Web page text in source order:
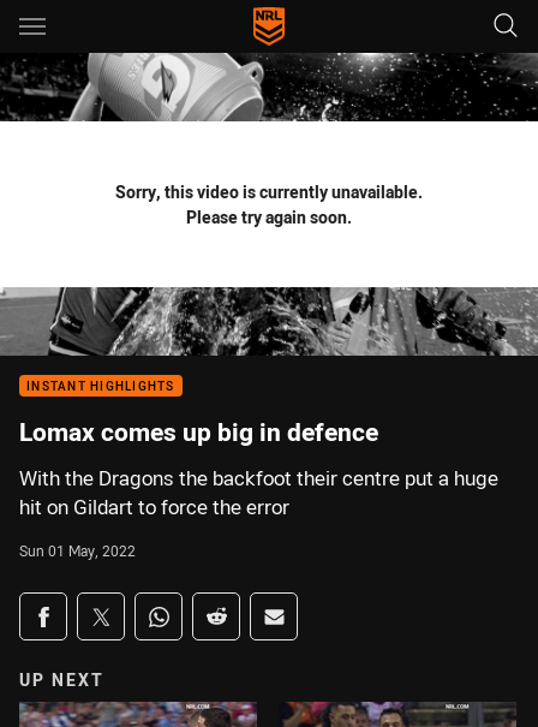
Main
You have skipped the navigation, tab for page content
Sorry, this video is currently unavailable.
Please try again soon.
INSTANT HIGHLIGHTS
Lomax comes up big in defence
With the Dragons the backfoot their centre put a huge
hit on Gildart to force the error
Sun 01 May, 2022
Share on social media
Share via Facebook
Share via Twitter
Share via Whats-app
Share via Reddit
Share via Email
UP NEXT